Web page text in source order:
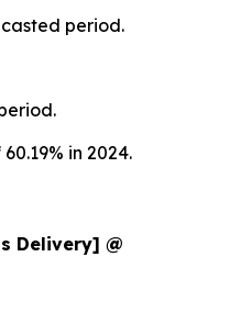
period.
in 2024.
Delivery] @